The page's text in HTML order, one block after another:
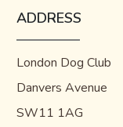
ADDRESS
London Dog Club
Danvers Avenue
SW11 1AG